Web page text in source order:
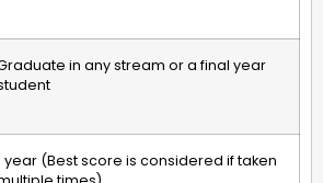
in any stream or a final year
year (Best score is considered if taken